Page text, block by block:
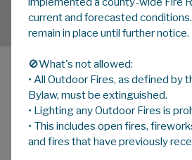
MENU
HOME
current and forecasted
remain in place until further notice.
🚫What's not allowed:
• All Outdoor Fires, as defined by
Bylaw, must be extinguished.
• Lighting any Outdoor Fires is
• This includes open fires,
and fires that have previously